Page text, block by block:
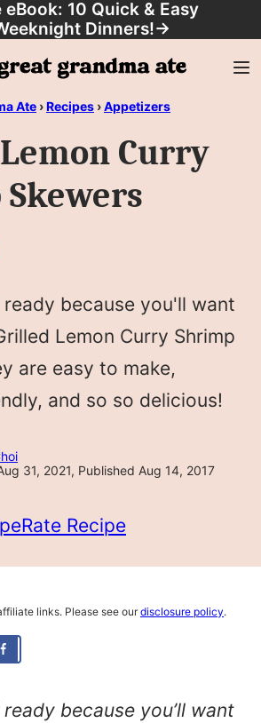
eBook: 10 Quick & Easy
Dinners!→
Ate ›Recipes ›Appetizers
Curry
because you'll want
Lemon Curry Shrimp
are easy to make,
and so so delicious!
31, 2021, Published Aug 14, 2017
Rate Recipe
links. Please see ourdisclosure policy.
because you’ll want